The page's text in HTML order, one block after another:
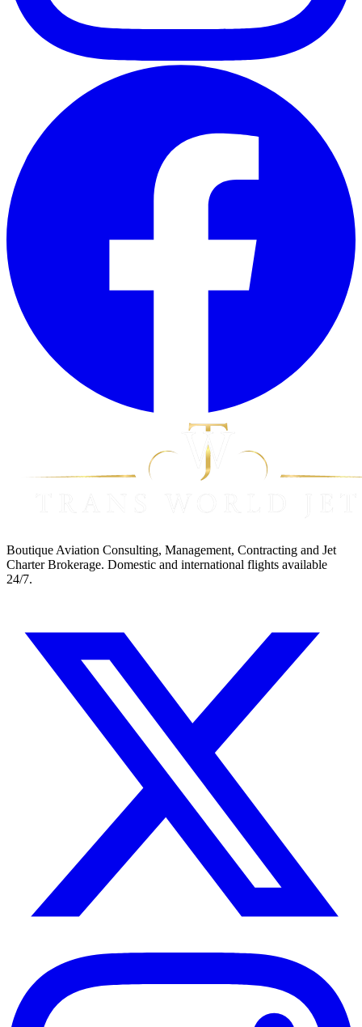
Boutique Aviation Consulting, Management, Contracting and Jet
Charter Brokerage. Domestic and international flights available
24/7.